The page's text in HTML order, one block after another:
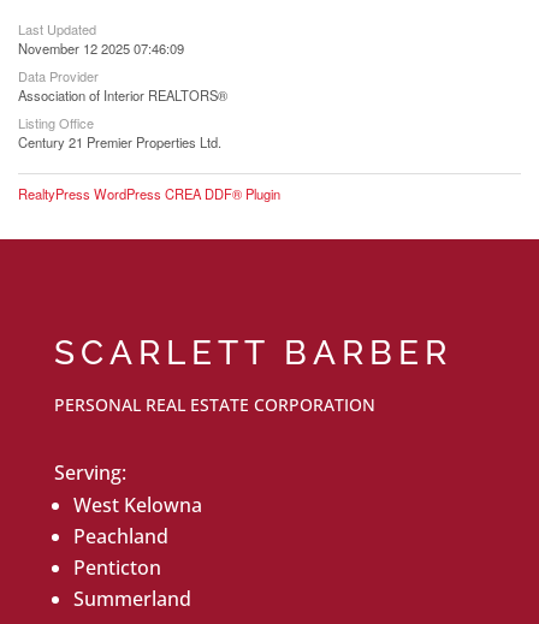
Last Updated
November 12 2025 07:46:09
Data Provider
Association of Interior REALTORS®
Listing Office
Century 21 Premier Properties Ltd.
RealtyPress WordPress CREA DDF® Plugin
SCARLETT BARBER
PERSONAL REAL ESTATE CORPORATION
Serving:
West Kelowna
Peachland
Penticton
Summerland